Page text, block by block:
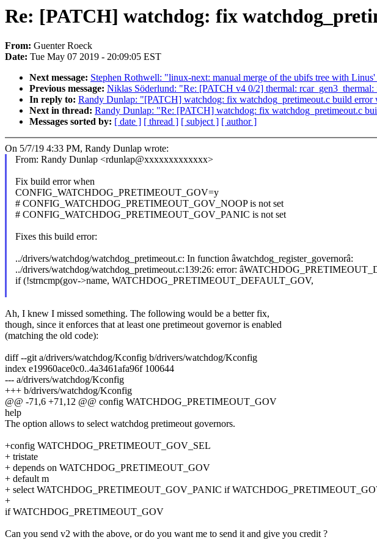
Re: [PATCH] watchdog: fix
From: Guenter Roeck
Date: Tue May 07 2019 - 20:09:05 EST
Next message: Stephen Rothwell: "linux-next: manual merge of the ubifs tree with Linus'
Previous message: Niklas Söderlund: "Re: [PATCH v4 0/2] thermal:
In reply to: Randy Dunlap: "[PATCH] watchdog: fix watchdog_pretimeout.c build error
Next in thread: Randy Dunlap: "Re: [PATCH] watchdog: fix watchdog_pretimeout.c
Messages sorted by: [ date ] [ thread ] [ subject ] [ author ]
On 5/7/19 4:33 PM, Randy Dunlap wrote:
From: Randy Dunlap <rdunlap@xxxxxxxxxxxxx>
Fix build error when
CONFIG_WATCHDOG_PRETIMEOUT_GOV=y
# CONFIG_WATCHDOG_PRETIMEOUT_GOV_NOOP is not set
# CONFIG_WATCHDOG_PRETIMEOUT_GOV_PANIC is not set
Fixes this build error:
../drivers/watchdog/watchdog_pretimeout.c: In function âwatchdog_register_governorâ:
../drivers/watchdog/watchdog_pretimeout.c:139:26: error:
if (!strncmp(gov->name, WATCHDOG_PRETIMEOUT_DEFAULT_GOV,
Ah, I knew I missed something. The following would be a better fix,
though, since it enforces that at least one pretimeout governor is enabled
(matching the old code):
diff --git a/drivers/watchdog/Kconfig b/drivers/watchdog/Kconfig
index e19960ace0c0..4a3461afa96f 100644
--- a/drivers/watchdog/Kconfig
+++ b/drivers/watchdog/Kconfig
@@ -71,6 +71,12 @@ config WATCHDOG_PRETIMEOUT_GOV
help
The option allows to select watchdog pretimeout governors.
+config WATCHDOG_PRETIMEOUT_GOV_SEL
+ tristate
+ depends on WATCHDOG_PRETIMEOUT_GOV
+ default m
+ select WATCHDOG_PRETIMEOUT_GOV_PANIC if
+
if WATCHDOG_PRETIMEOUT_GOV
Can you send v2 with the above, or do you want me to send it and give you credit ?